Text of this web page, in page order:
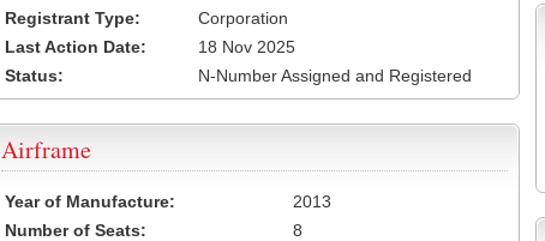
Registrant Type:
Corporation
Last Action Date:
18 Nov 2025
Status:
N-Number Assigned and Registered
Airframe
Year of Manufacture:
2013
Number of Seats:
8